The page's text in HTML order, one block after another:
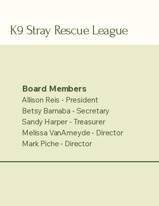
K9 Stray Rescue League
Board Members
Allison Reis - President
Betsy Barnaba - Secretary
Sandy Harper - Treasurer
Melissa VanAmeyde - Director
Mark Piche - Director